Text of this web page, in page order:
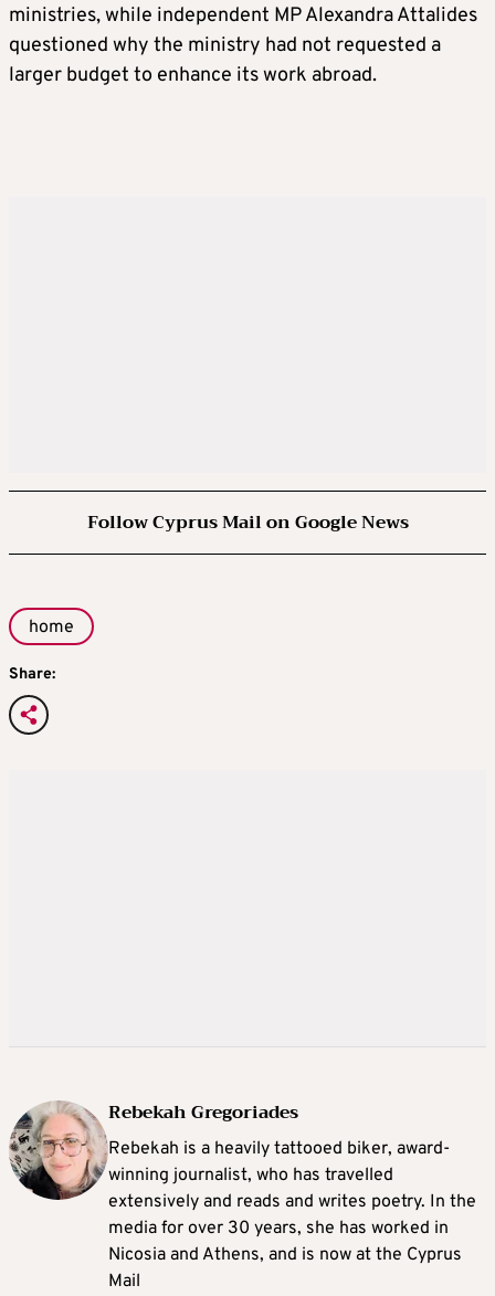
ministries, while independent MP Alexandra Attalides
questioned why the ministry had not requested a
larger budget to enhance its work abroad.
Follow Cyprus Mail on Google News
home
Share:
Rebekah Gregoriades
Rebekah is a heavily tattooed biker, award-
winning journalist, who has travelled
extensively and reads and writes poetry. In the
media for over 30 years, she has worked in
Nicosia and Athens, and is now at the Cyprus
Mail